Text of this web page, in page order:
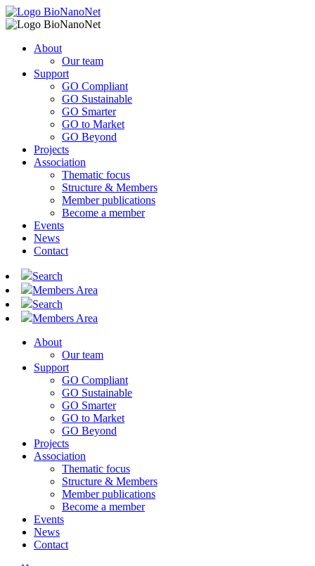
About
Our team
Support
GO Compliant
GO Sustainable
GO Smarter
GO to Market
GO Beyond
Projects
Association
Thematic focus
Structure & Members
Member publications
Become a member
Events
News
Contact
Search
Members Area
Search
Members Area
About
Our team
Support
GO Compliant
GO Sustainable
GO Smarter
GO to Market
GO Beyond
Projects
Association
Thematic focus
Structure & Members
Member publications
Become a member
Events
News
Contact